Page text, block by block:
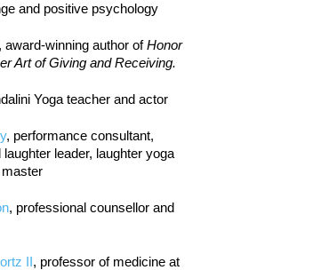
and positive psychology
, award-winning author ofHonor
Art of Giving and Receiving.
Yoga teacher and actor
, performance consultant,
leader, laughter yoga
, professional counsellor and
II, professor of medicine at